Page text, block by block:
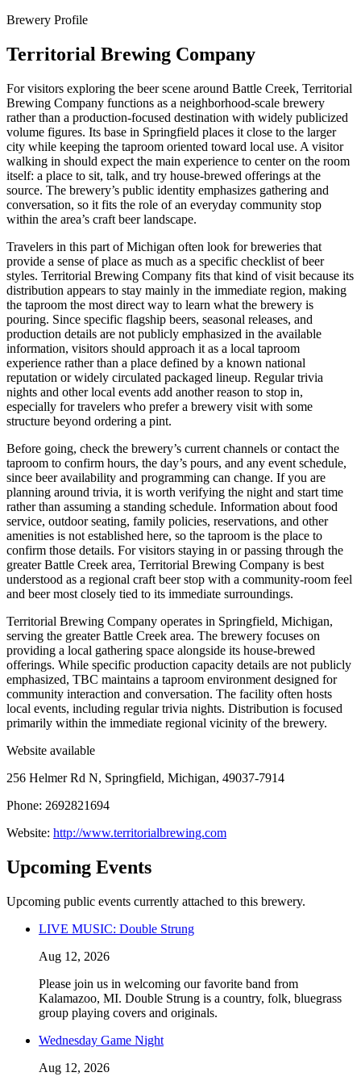
Brewery Profile
Territorial Brewing Company
For visitors exploring the beer scene around Battle Creek, Territorial
Brewing Company functions as a neighborhood-scale brewery
rather than a production-focused destination with widely publicized
volume figures. Its base in Springfield places it close to the larger
city while keeping the taproom oriented toward local use. A visitor
walking in should expect the main experience to center on the room
itself: a place to sit, talk, and try house-brewed offerings at the
source. The brewery’s public identity emphasizes gathering and
conversation, so it fits the role of an everyday community stop
within the area’s craft beer landscape.
Travelers in this part of Michigan often look for breweries that
provide a sense of place as much as a specific checklist of beer
styles. Territorial Brewing Company fits that kind of visit because its
distribution appears to stay mainly in the immediate region, making
the taproom the most direct way to learn what the brewery is
pouring. Since specific flagship beers, seasonal releases, and
production details are not publicly emphasized in the available
information, visitors should approach it as a local taproom
experience rather than a place defined by a known national
reputation or widely circulated packaged lineup. Regular trivia
nights and other local events add another reason to stop in,
especially for travelers who prefer a brewery visit with some
structure beyond ordering a pint.
Before going, check the brewery’s current channels or contact the
taproom to confirm hours, the day’s pours, and any event schedule,
since beer availability and programming can change. If you are
planning around trivia, it is worth verifying the night and start time
rather than assuming a standing schedule. Information about food
service, outdoor seating, family policies, reservations, and other
amenities is not established here, so the taproom is the place to
confirm those details. For visitors staying in or passing through the
greater Battle Creek area, Territorial Brewing Company is best
understood as a regional craft beer stop with a community-room feel
and beer most closely tied to its immediate surroundings.
Territorial Brewing Company operates in Springfield, Michigan,
serving the greater Battle Creek area. The brewery focuses on
providing a local gathering space alongside its house-brewed
offerings. While specific production capacity details are not publicly
emphasized, TBC maintains a taproom environment designed for
community interaction and conversation. The facility often hosts
local events, including regular trivia nights. Distribution is focused
primarily within the immediate regional vicinity of the brewery.
Website available
256 Helmer Rd N, Springfield, Michigan, 49037-7914
Phone: 2692821694
Website: http://www.territorialbrewing.com
Upcoming Events
Upcoming public events currently attached to this brewery.
LIVE MUSIC: Double Strung
Aug 12, 2026
Please join us in welcoming our favorite band from
Kalamazoo, MI. Double Strung is a country, folk, bluegrass
group playing covers and originals.
Wednesday Game Night
Aug 12, 2026